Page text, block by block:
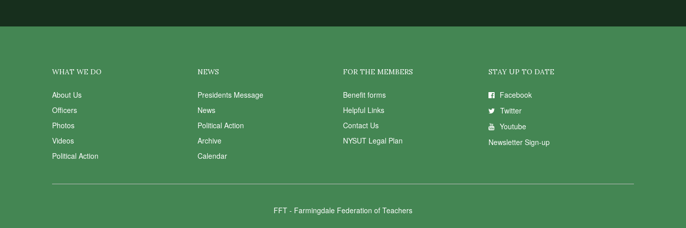
WHAT WE DO
About Us
Officers
Photos
Videos
Political Action
NEWS
Presidents Message
News
Political Action
Archive
Calendar
FOR THE MEMBERS
Benefit forms
Helpful Links
Contact Us
NYSUT Legal Plan
STAY UP TO DATE
Facebook
Twitter
Youtube
Newsletter Sign-up
FFT - Farmingdale Federation of Teachers